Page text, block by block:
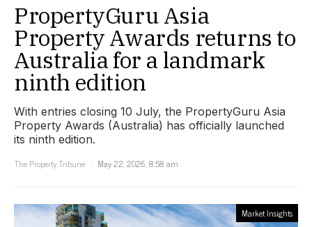
PropertyGuru Asia
Property Awards returns to
Australia for a landmark
ninth edition
With entries closing 10 July, the PropertyGuru Asia
Property Awards (Australia) has officially launched
its ninth edition.
The Property Tribune
May 22, 2026, 8:58 am
Market Insights